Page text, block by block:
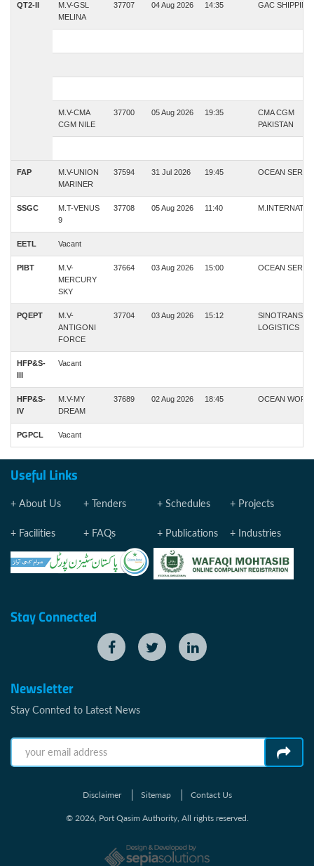
QT2-II
M.V-GSL
MELINA
37707 04 Aug 2026 14:35 GAC SHIPPING
M.V-CMA
CGM NILE
37700 05 Aug 2026 19:35
CMA CGM
PAKISTAN
FAP
M.V-UNION
MARINER
37594 31 Jul 2026 19:45 OCEAN
SSGC
M.T-VENUS
9
37708 05 Aug 2026 11:40
EETL Vacant
PIBT
M.V-
MERCURY
SKY
37664 03 Aug 2026 15:00 OCEAN
PQEPT
M.V-
ANTIGONI
FORCE
37704 03 Aug 2026 15:12
SINOTRANS
LOGISTICS
HFP&S-
III
Vacant
HFP&S-
IV
M.V-MY
DREAM
37689 02 Aug 2026 18:45 OCEAN
PGPCL Vacant
Useful Links
About Us Tenders Schedules Projects
Facilities FAQs Publications Industries
Stay Connected
Newsletter
Stay Connted to Latest News
Disclaimer Sitemap
Contact Us
© 2026, Port Qasim Authority, All rights reserved.